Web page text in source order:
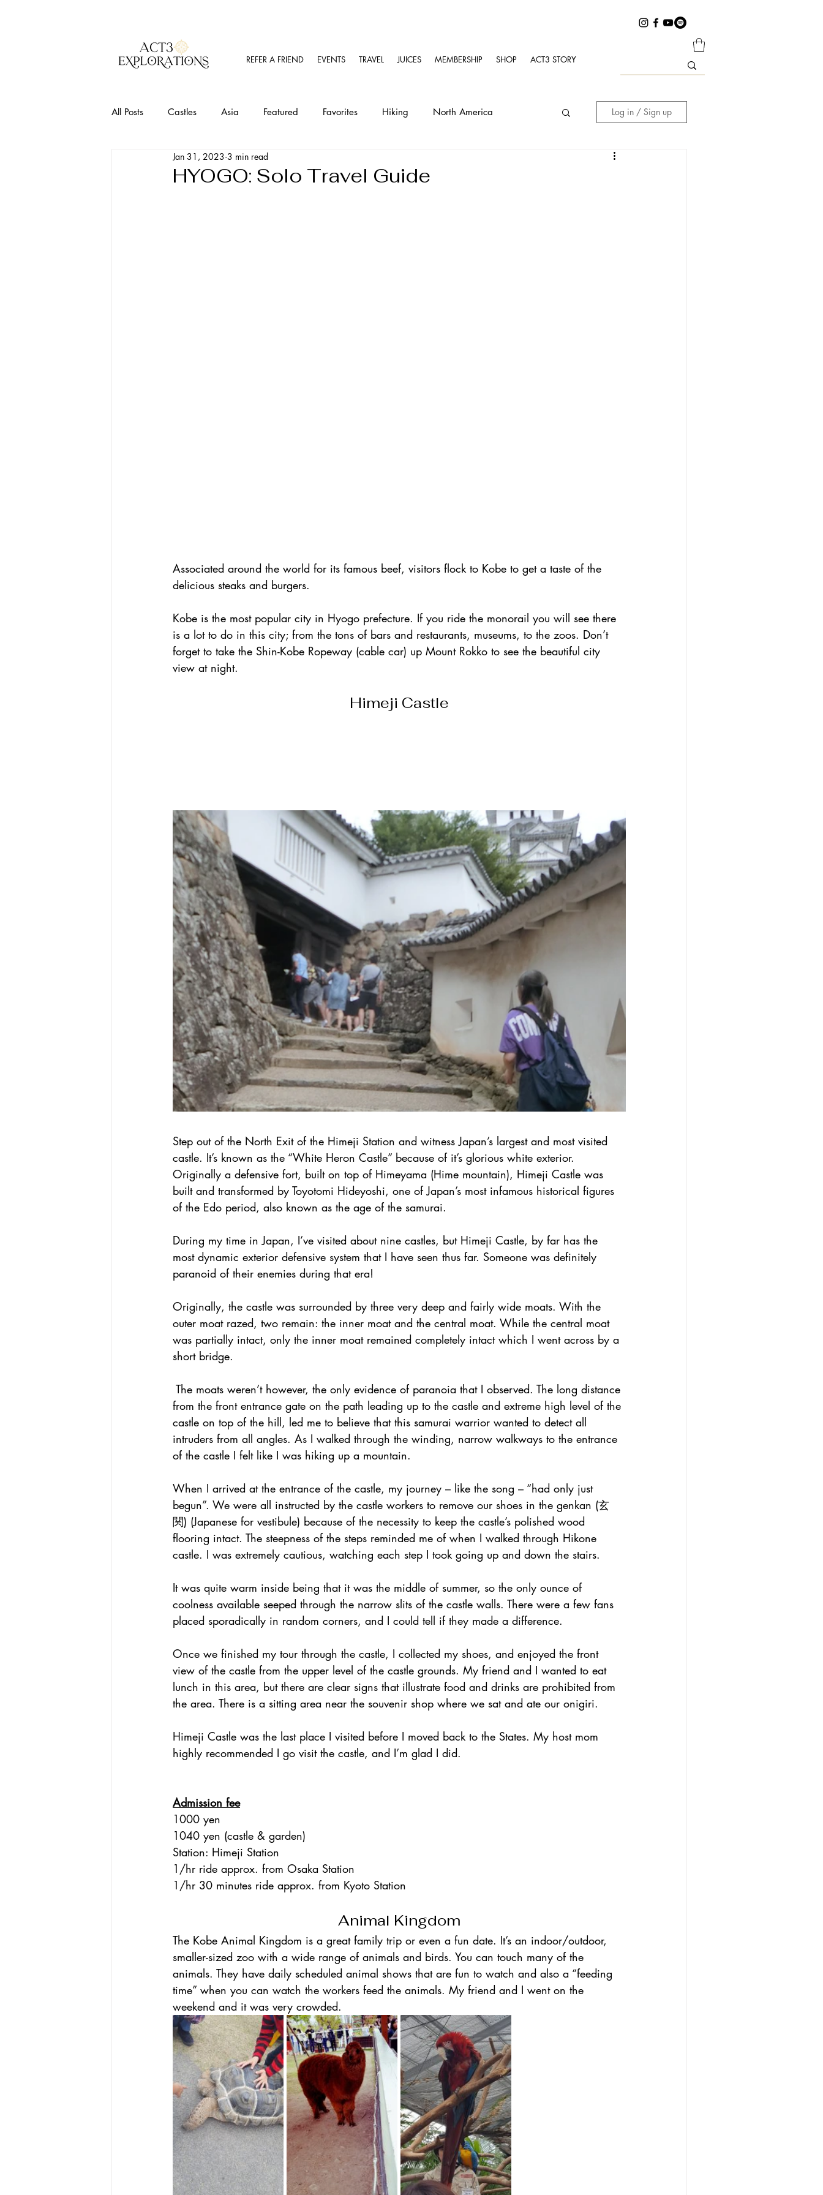
REFER A FRIEND EVENTS TRAVEL JUICES MEMBERSHIP SHOP ACT3 STORY
All Posts Castles Asia Featured Favorites Hiking North America
Must Visit Places Food
Log in / Sign up
HYOGO: Solo Travel Guide
Jan 31, 2023 3 min read
Associated around the world for its famous beef, visitors flock to Kobe to get a taste of the
delicious steaks and burgers.
Kobe is the most popular city in Hyogo prefecture. If you ride the monorail you will see there
is a lot to do in this city; from the tons of bars and restaurants, museums, to the zoos. Don’t
forget to take the Shin-Kobe Ropeway (cable car) up Mount Rokko to see the beautiful city
view at night.
Himeji Castle
Step out of the North Exit of the Himeji Station and witness Japan’s largest and most visited
castle. It’s known as the “White Heron Castle” because of it’s glorious white exterior.
Originally a defensive fort, built on top of Himeyama (Hime mountain), Himeji Castle was
built and transformed by Toyotomi Hideyoshi, one of Japan’s most infamous historical figures
of the Edo period, also known as the age of the samurai.
During my time in Japan, I’ve visited about nine castles, but Himeji Castle, by far has the
most dynamic exterior defensive system that I have seen thus far. Someone was definitely
paranoid of their enemies during that era!
Originally, the castle was surrounded by three very deep and fairly wide moats. With the
outer moat razed, two remain: the inner moat and the central moat. While the central moat
was partially intact, only the inner moat remained completely intact which I went across by a
short bridge.
The moats weren’t however, the only evidence of paranoia that I observed. The long distance
from the front entrance gate on the path leading up to the castle and extreme high level of the
castle on top of the hill, led me to believe that this samurai warrior wanted to detect all
intruders from all angles. As I walked through the winding, narrow walkways to the entrance
of the castle I felt like I was hiking up a mountain.
When I arrived at the entrance of the castle, my journey – like the song – “had only just
begun”. We were all instructed by the castle workers to remove our shoes in the genkan (玄
関) (Japanese for vestibule) because of the necessity to keep the castle’s polished wood
flooring intact. The steepness of the steps reminded me of when I walked through Hikone
castle. I was extremely cautious, watching each step I took going up and down the stairs.
It was quite warm inside being that it was the middle of summer, so the only ounce of
coolness available seeped through the narrow slits of the castle walls. There were a few fans
placed sporadically in random corners, and I could tell if they made a difference.
Once we finished my tour through the castle, I collected my shoes, and enjoyed the front
view of the castle from the upper level of the castle grounds. My friend and I wanted to eat
lunch in this area, but there are clear signs that illustrate food and drinks are prohibited from
the area. There is a sitting area near the souvenir shop where we sat and ate our onigiri.
Himeji Castle was the last place I visited before I moved back to the States. My host mom
highly recommended I go visit the castle, and I’m glad I did.
Admission fee
1000 yen
1040 yen (castle & garden)
Station: Himeji Station
1/hr ride approx. from Osaka Station
1/hr 30 minutes ride approx. from Kyoto Station
Animal Kingdom
The Kobe Animal Kingdom is a great family trip or even a fun date. It’s an indoor/outdoor,
smaller-sized zoo with a wide range of animals and birds. You can touch many of the
animals. They have daily scheduled animal shows that are fun to watch and also a “feeding
time” when you can watch the workers feed the animals. My friend and I went on the
weekend and it was very crowded.